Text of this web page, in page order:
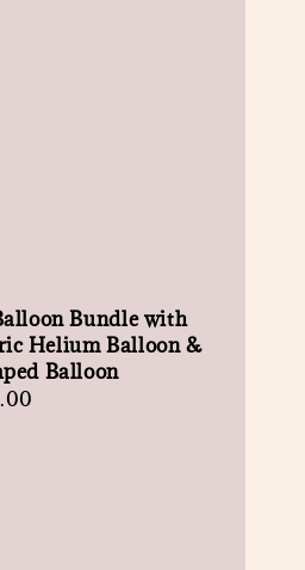
Bundle with
Helium Balloon &
Balloon